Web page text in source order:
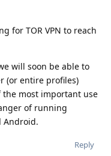
for TOR VPN to reach
will soon be able to
(or entire profiles)
most important use
of running
Android.
Reply